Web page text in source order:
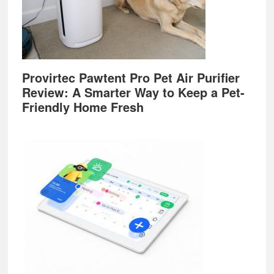
Provirtec Pawtent Pro Pet Air Purifier
Review: A Smarter Way to Keep a Pet-
Friendly Home Fresh